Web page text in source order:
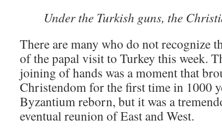
Under the Turkish guns, the
There are many who do not recognize
of the papal visit to Turkey this week.
joining of hands was a moment that
Christendom for the first time in 1000
Byzantium reborn, but it was a
eventual reunion of East and West.